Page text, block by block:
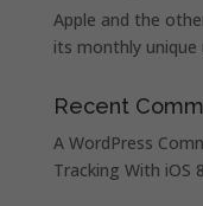
Apple and the
its monthly unique
Recent
A WordPress
Tracking With iOS 8